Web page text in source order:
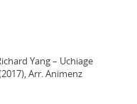
Yang – Uchiage
Arr. Animenz